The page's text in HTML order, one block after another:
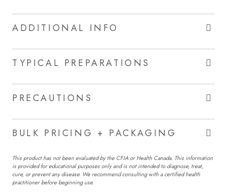
ADDITIONAL INFO
TYPICAL PREPARATIONS
PRECAUTIONS
BULK PRICING + PACKAGING
This product has not been evaluated by the CFIA or Health Canada. This information
is provided for educational purposes only and is not intended to diagnose, treat,
cure, or prevent any disease. We recommend consulting with a certified health
practitioner before beginning use.